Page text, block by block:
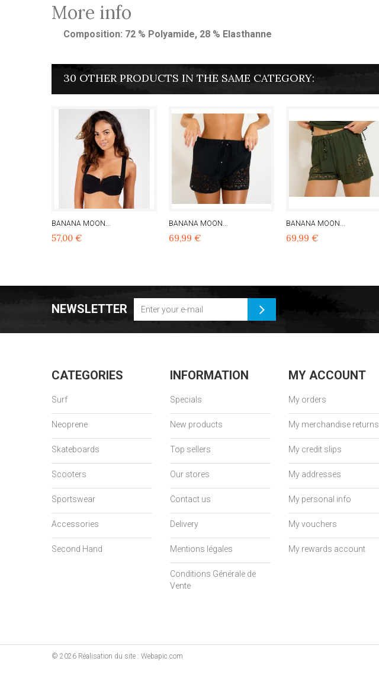
More info
Composition: 72 % Polyamide, 28 % Elasthanne
30 OTHER PRODUCTS IN THE SAME CATEGORY:
BANANA MOON...
57,00 €
BANANA MOON...
69,99 €
BANANA MOON...
69,99 €
NEWSLETTER
CATEGORIES
Surf
Neoprene
Skateboards
Scooters
Sportswear
Accessories
Second Hand
INFORMATION
Specials
New products
Top sellers
Our stores
Contact us
Delivery
Mentions légales
Conditions Générale de
Vente
© 2026 Réalisation du site : Webapic.com
MY ACCOUNT
My orders
My merchandise returns
My credit slips
My addresses
My personal info
My vouchers
My rewards account